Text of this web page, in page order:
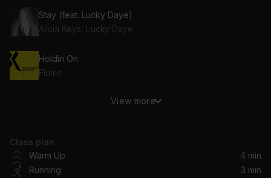
Stay (feat. Lucky Daye)
Alicia Keys, Lucky Daye
Holdin On
Flume
Free (feat. Emeli Sandé)
ily (i love you baby) (feat. Emilee)
Emilee, Surf Mesa, surf mesa
View more
Class plan
Warm Up
4 min
Running
3 min